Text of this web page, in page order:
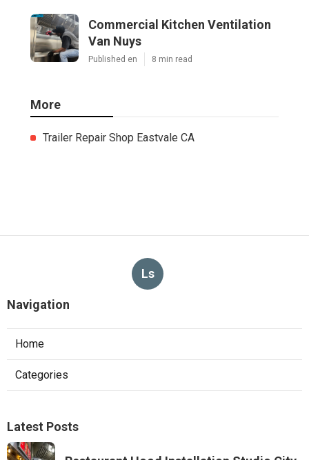
Commercial Kitchen Ventilation
Van Nuys
Published en 8 min read
More
Trailer Repair Shop Eastvale CA
Ls
Navigation
Home
Categories
Latest Posts